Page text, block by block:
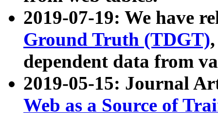
2019-07-19: We have
Ground Truth (TDGT)
dependent data from
2019-05-15: Journal
Web as a Source of